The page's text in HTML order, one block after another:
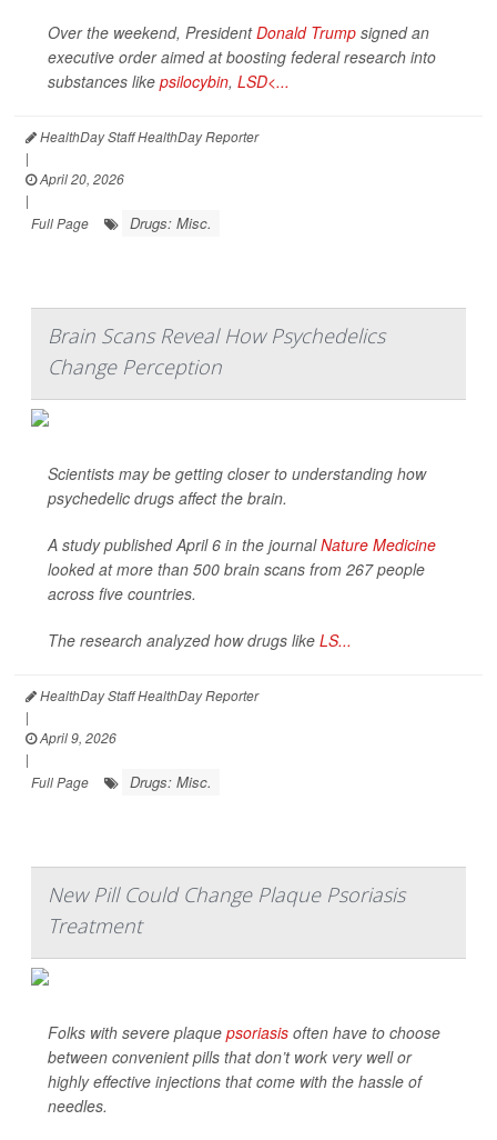
Over the weekend, PresidentDonald Trump signed an
executive order aimed at boosting federal research into
substances like psilocybin, LSD<...
HealthDay Staff HealthDay Reporter
|
April 20, 2026
|
Full Page
Drugs: Misc.
Brain Scans Reveal How Psychedelics
Change Perception
Scientists may be getting closer to understanding how
psychedelic drugs affect the brain.
A study published April 6 in the journalNature Medicine
looked at more than 500 brain scans from 267 people
across five countries.
The research analyzed how drugs like LS...
HealthDay Staff HealthDay Reporter
|
April 9, 2026
|
Full Page
Drugs: Misc.
New Pill Could Change Plaque Psoriasis
Treatment
Folks with severe plaque psoriasis often have to choose
between convenient pills that don’t work very well or
highly effective injections that come with the hassle of
needles.